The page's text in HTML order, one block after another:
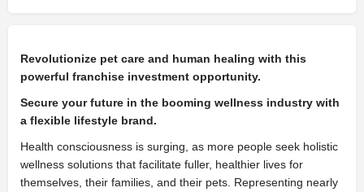
Revolutionize pet care and human healing with this
powerful franchise investment opportunity.
Secure your future in the booming wellness industry with
a flexible lifestyle brand.
Health consciousness is surging, as more people seek holistic
wellness solutions that facilitate fuller, healthier lives for
themselves, their families, and their pets. Representing nearly